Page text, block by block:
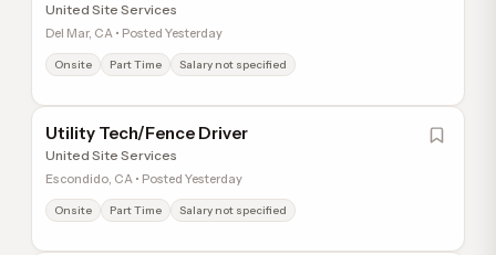
United Site Services
Del Mar, CA • Posted Yesterday
Onsite Part Time Salary not specified
Utility Tech/Fence Driver
United Site Services
Escondido, CA • Posted Yesterday
Onsite Part Time Salary not specified